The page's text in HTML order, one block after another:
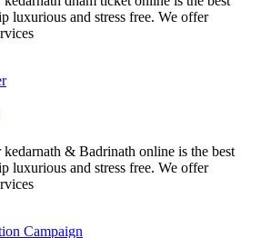
luxurious and stress free. We offer
& Badrinath online is the best
luxurious and stress free. We offer